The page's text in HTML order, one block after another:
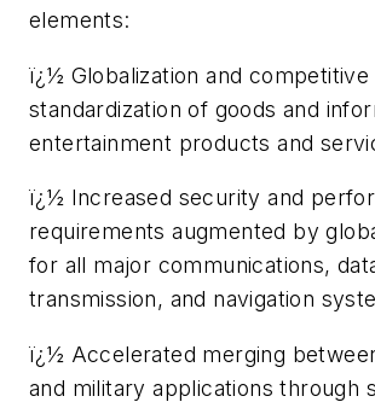
elements:
ï¿½ Globalization and competitive
standardization of goods and
entertainment products and
ï¿½ Increased security and
requirements augmented by
for all major communications,
transmission, and navigation
ï¿½ Accelerated merging
and military applications through